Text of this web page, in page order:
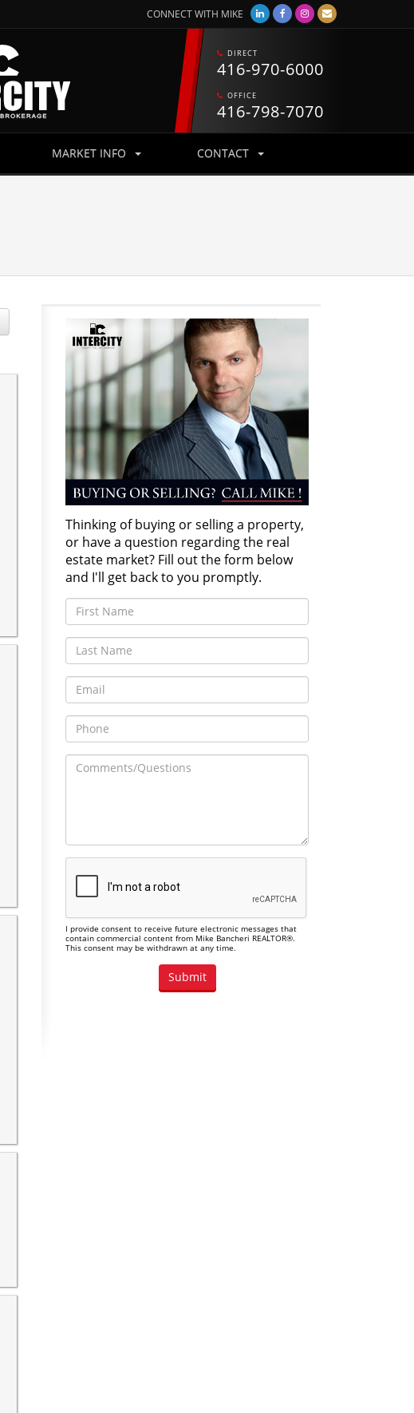
CONNECT WITH MIKE
DIRECT
416-970-6000
OFFICE
416-798-7070
MARKET INFO CONTACT
Thinking of buying or selling a property,
or have a question regarding the real
estate market? Fill out the form below
and I'll get back to you promptly.
I provide consent to receive future electronic messages that
contain commercial content from Mike Bancheri REALTOR®.
This consent may be withdrawn at any time.